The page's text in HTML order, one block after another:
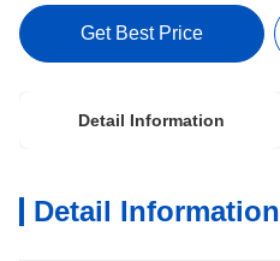
Get Best Price
Detail Information
Detail Information